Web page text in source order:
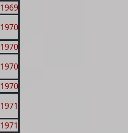
1969
1970
1970
1970
1970
1971
1971